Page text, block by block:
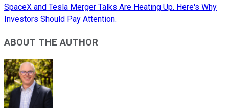
SpaceX and Tesla Merger Talks Are Heating Up. Here's Why
Investors Should Pay Attention.
ABOUT THE AUTHOR